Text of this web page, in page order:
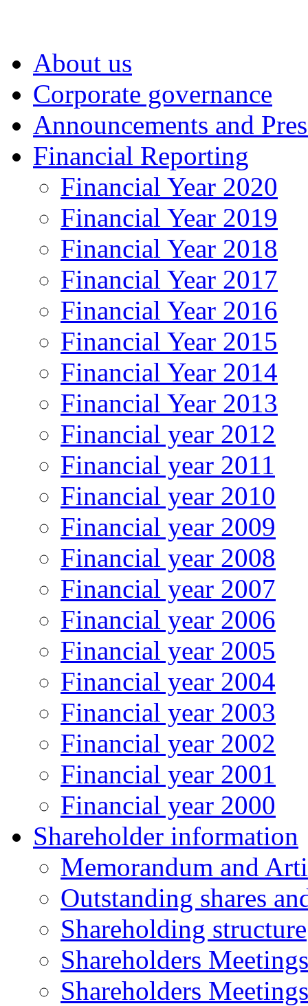
About us
Corporate governance
Announcements and
Financial Reporting
Financial Year 2020
Financial Year 2019
Financial Year 2018
Financial Year 2017
Financial Year 2016
Financial Year 2015
Financial Year 2014
Financial Year 2013
Financial year 2012
Financial year 2011
Financial year 2010
Financial year 2009
Financial year 2008
Financial year 2007
Financial year 2006
Financial year 2005
Financial year 2004
Financial year 2003
Financial year 2002
Financial year 2001
Financial year 2000
Shareholder information
Memorandum and
Outstanding shares
Shareholding structure
Shareholders
Shareholders